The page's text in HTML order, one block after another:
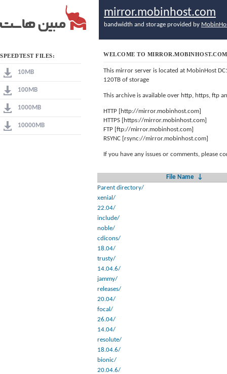
SPEEDTEST FILES:
10MB
100MB
1000MB
10000MB
mirror.mobinhost.com
bandwidth and storage provided by
WELCOME TO MIRROR.MOBINHOST.COM
This mirror server is located at MobinHost
120TB of storage
This archive is available over http, https, ftp
HTTP [http://mirror.mobinhost.com]
HTTPS [https://mirror.mobinhost.com]
FTP [ftp://mirror.mobinhost.com]
RSYNC [rsync://mirror.mobinhost.com]
If you have any issues or comments, please
File Name
↓
Parent directory/
xenial/
22.04/
include/
noble/
cdicons/
18.04/
trusty/
14.04.6/
jammy/
releases/
20.04/
focal/
26.04/
14.04/
resolute/
18.04.6/
bionic/
20.04.6/